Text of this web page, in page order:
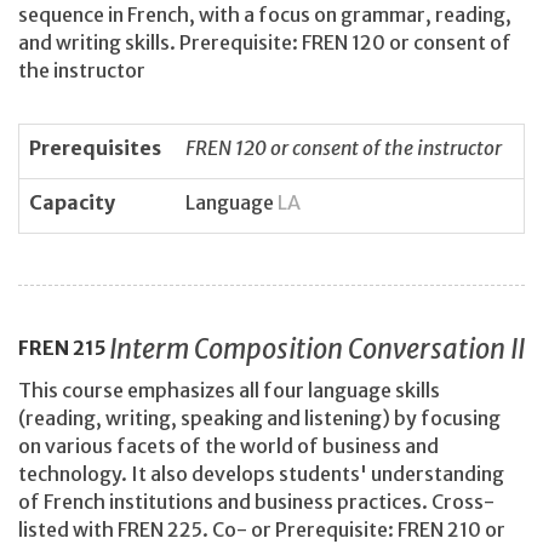
sequence in French, with a focus on grammar, reading,
and writing skills. Prerequisite: FREN 120 or consent of
the instructor
Prerequisites FREN 120 or consent of the instructor
Capacity Language LA
FREN 215 Interm Composition Conversation II
This course emphasizes all four language skills
(reading, writing, speaking and listening) by focusing
on various facets of the world of business and
technology. It also develops students' understanding
of French institutions and business practices. Cross-
listed with FREN 225. Co- or Prerequisite: FREN 210 or